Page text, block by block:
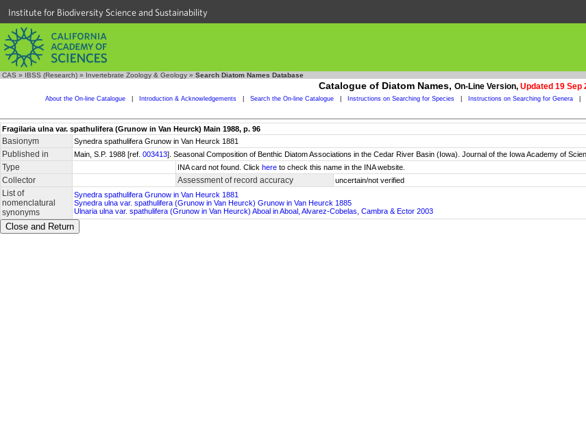
Institute for Biodiversity Science and Sustainability
CAS » IBSS (Research) » Invertebrate Zoology & Geology » Search Diatom Names Database
Catalogue of Diatom Names, On-Line Version, Updated 19 Sep
About the On-line Catalogue Introduction & Acknowledgements Search the On-line Catalogue Instructions on Searching for Species Instructions on Searching for Genera
Fragilaria ulna var. spathulifera (Grunow in Van Heurck) Main 1988, p. 96
Basionym Synedra spathulifera Grunow in Van Heurck 1881
Published in Main, S.P. 1988 [ref. 003413]. Seasonal Composition of Benthic Diatom Associations in the Cedar River Basin (Iowa). Journal of the Iowa Academy of
Type INA card not found. Click here to check this name in the INA website.
Collector Assessment of record accuracy uncertain/not verified
List of
nomenclatural
synonyms
Synedra spathulifera Grunow in Van Heurck 1881
Synedra ulna var. spathulifera (Grunow in Van Heurck) Grunow in Van Heurck 1885
Ulnaria ulna var. spathulifera (Grunow in Van Heurck) Aboal in Aboal, Alvarez-Cobelas, Cambra & Ector 2003